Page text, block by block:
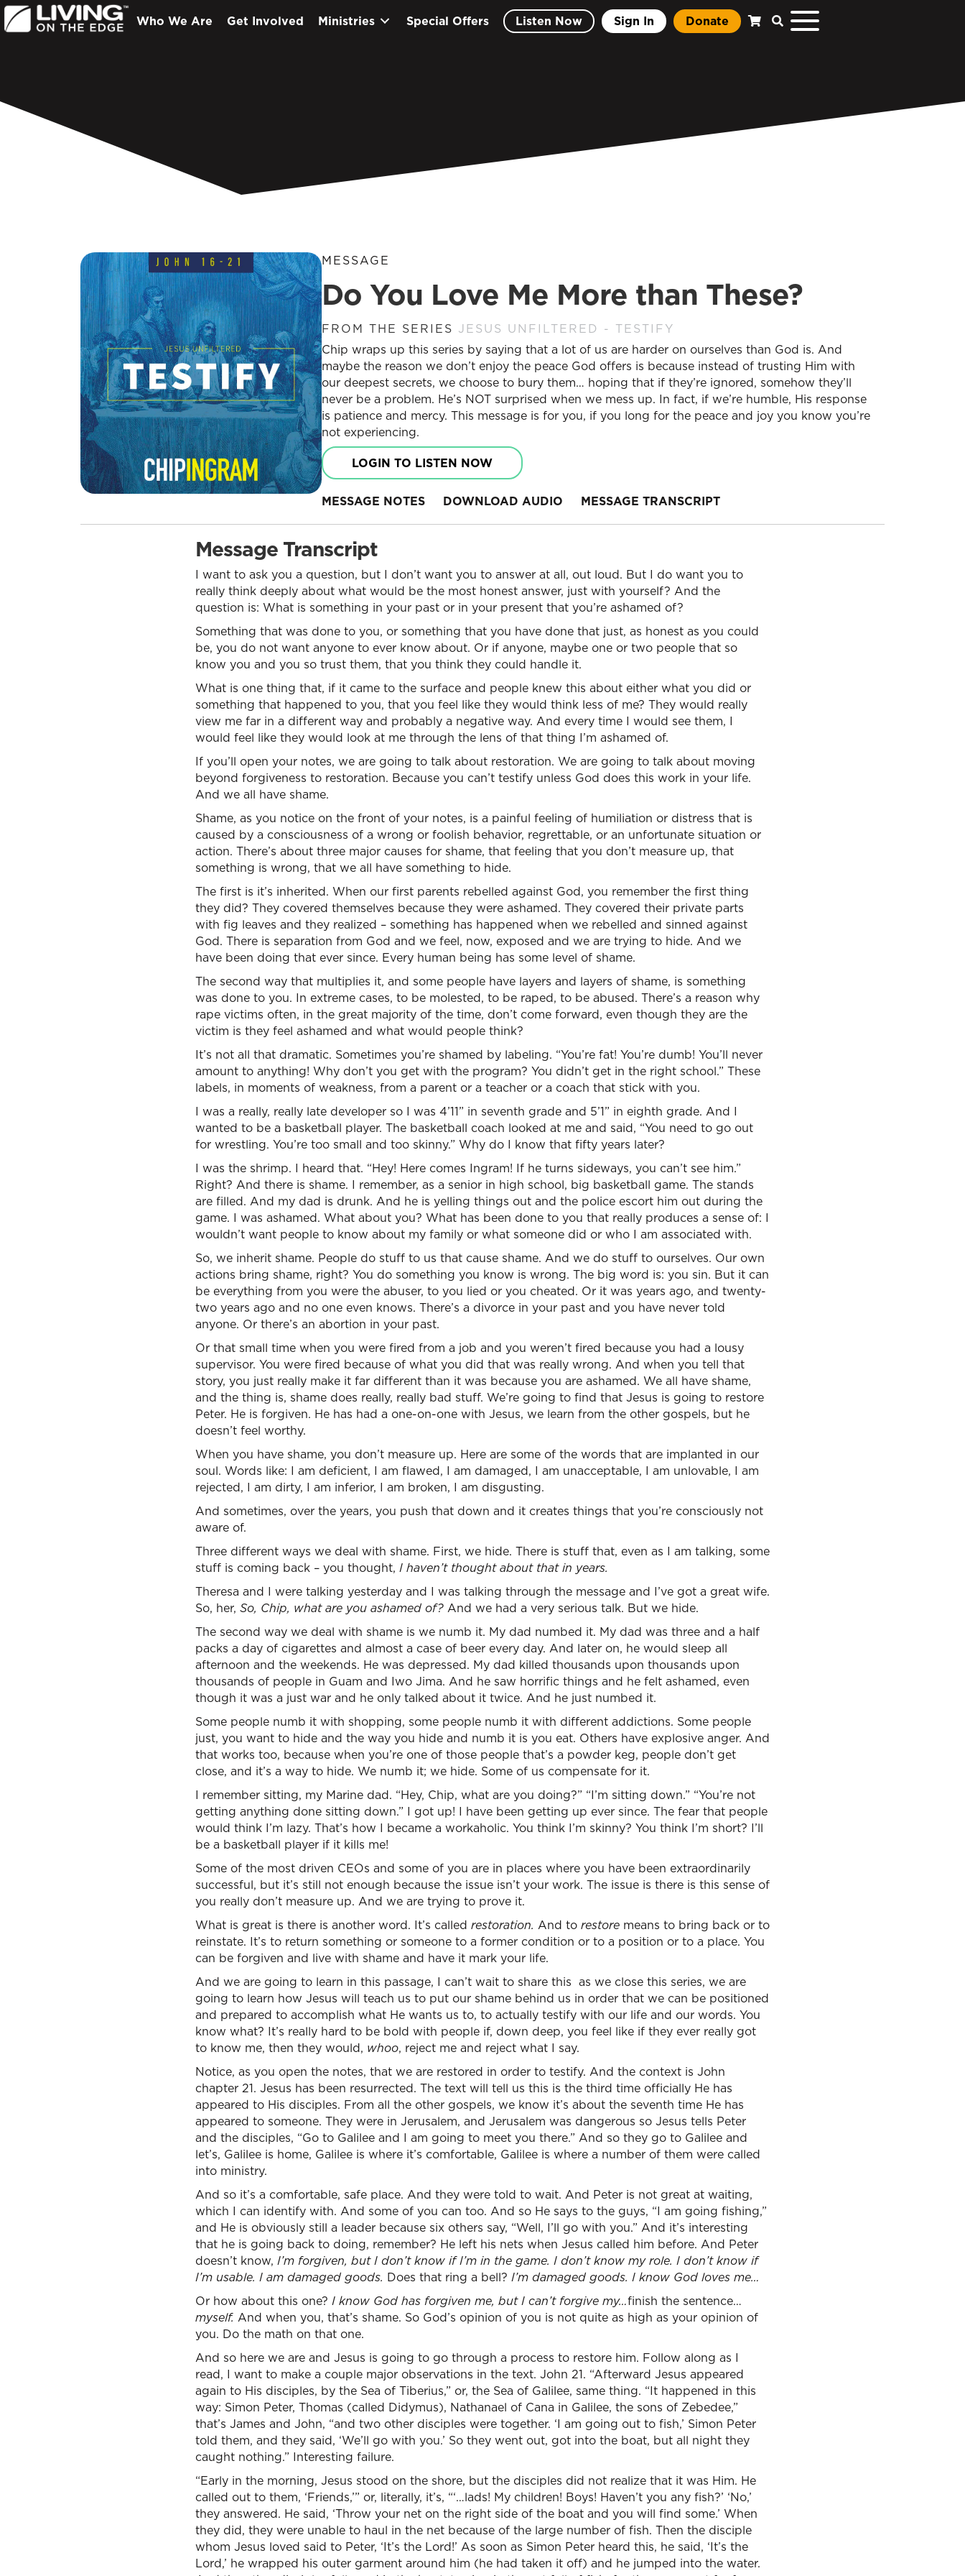
Who We Are Get Involved Ministries Special Offers Listen Now Sign In Donate
MESSAGE
Do You Love Me More than These?
FROM THE SERIES JESUS UNFILTERED - TESTIFY
Chip wraps up this series by saying that a lot of us are harder on ourselves than God is. And
maybe the reason we don’t enjoy the peace God offers is because instead of trusting Him with
our deepest secrets, we choose to bury them… hoping that if they’re ignored, somehow they’ll
never be a problem. He’s NOT surprised when we mess up. In fact, if we’re humble, His response
is patience and mercy. This message is for you, if you long for the peace and joy you know you’re
not experiencing.
LOGIN TO LISTEN NOW
MESSAGE NOTES DOWNLOAD AUDIO MESSAGE TRANSCRIPT
Message Transcript
I want to ask you a question, but I don’t want you to answer at all, out loud. But I do want you to
really think deeply about what would be the most honest answer, just with yourself? And the
question is: What is something in your past or in your present that you’re ashamed of?
Something that was done to you, or something that you have done that just, as honest as you could
be, you do not want anyone to ever know about. Or if anyone, maybe one or two people that so
know you and you so trust them, that you think they could handle it.
What is one thing that, if it came to the surface and people knew this about either what you did or
something that happened to you, that you feel like they would think less of me? They would really
view me far in a different way and probably a negative way. And every time I would see them, I
would feel like they would look at me through the lens of that thing I’m ashamed of.
If you’ll open your notes, we are going to talk about restoration. We are going to talk about moving
beyond forgiveness to restoration. Because you can’t testify unless God does this work in your life.
And we all have shame.
Shame, as you notice on the front of your notes, is a painful feeling of humiliation or distress that is
caused by a consciousness of a wrong or foolish behavior, regrettable, or an unfortunate situation or
action. There’s about three major causes for shame, that feeling that you don’t measure up, that
something is wrong, that we all have something to hide.
The first is it’s inherited. When our first parents rebelled against God, you remember the first thing
they did? They covered themselves because they were ashamed. They covered their private parts
with fig leaves and they realized – something has happened when we rebelled and sinned against
God. There is separation from God and we feel, now, exposed and we are trying to hide. And we
have been doing that ever since. Every human being has some level of shame.
The second way that multiplies it, and some people have layers and layers of shame, is something
was done to you. In extreme cases, to be molested, to be raped, to be abused. There’s a reason why
rape victims often, in the great majority of the time, don’t come forward, even though they are the
victim is they feel ashamed and what would people think?
It’s not all that dramatic. Sometimes you’re shamed by labeling. “You’re fat! You’re dumb! You’ll never
amount to anything! Why don’t you get with the program? You didn’t get in the right school.” These
labels, in moments of weakness, from a parent or a teacher or a coach that stick with you.
I was a really, really late developer so I was 4’11” in seventh grade and 5’1” in eighth grade. And I
wanted to be a basketball player. The basketball coach looked at me and said, “You need to go out
for wrestling. You’re too small and too skinny.” Why do I know that fifty years later?
I was the shrimp. I heard that. “Hey! Here comes Ingram! If he turns sideways, you can’t see him.”
Right? And there is shame. I remember, as a senior in high school, big basketball game. The stands
are filled. And my dad is drunk. And he is yelling things out and the police escort him out during the
game. I was ashamed. What about you? What has been done to you that really produces a sense of: I
wouldn’t want people to know about my family or what someone did or who I am associated with.
So, we inherit shame. People do stuff to us that cause shame. And we do stuff to ourselves. Our own
actions bring shame, right? You do something you know is wrong. The big word is: you sin. But it can
be everything from you were the abuser, to you lied or you cheated. Or it was years ago, and twenty-
two years ago and no one even knows. There’s a divorce in your past and you have never told
anyone. Or there’s an abortion in your past.
Or that small time when you were fired from a job and you weren’t fired because you had a lousy
supervisor. You were fired because of what you did that was really wrong. And when you tell that
story, you just really make it far different than it was because you are ashamed. We all have shame,
and the thing is, shame does really, really bad stuff. We’re going to find that Jesus is going to restore
Peter. He is forgiven. He has had a one-on-one with Jesus, we learn from the other gospels, but he
doesn’t feel worthy.
When you have shame, you don’t measure up. Here are some of the words that are implanted in our
soul. Words like: I am deficient, I am flawed, I am damaged, I am unacceptable, I am unlovable, I am
rejected, I am dirty, I am inferior, I am broken, I am disgusting.
And sometimes, over the years, you push that down and it creates things that you’re consciously not
aware of.
Three different ways we deal with shame. First, we hide. There is stuff that, even as I am talking, some
stuff is coming back – you thought, I haven’t thought about that in years.
Theresa and I were talking yesterday and I was talking through the message and I’ve got a great wife.
So, her, So, Chip, what are you ashamed of? And we had a very serious talk. But we hide.
The second way we deal with shame is we numb it. My dad numbed it. My dad was three and a half
packs a day of cigarettes and almost a case of beer every day. And later on, he would sleep all
afternoon and the weekends. He was depressed. My dad killed thousands upon thousands upon
thousands of people in Guam and Iwo Jima. And he saw horrific things and he felt ashamed, even
though it was a just war and he only talked about it twice. And he just numbed it.
Some people numb it with shopping, some people numb it with different addictions. Some people
just, you want to hide and the way you hide and numb it is you eat. Others have explosive anger. And
that works too, because when you’re one of those people that’s a powder keg, people don’t get
close, and it’s a way to hide. We numb it; we hide. Some of us compensate for it.
I remember sitting, my Marine dad. “Hey, Chip, what are you doing?” “I’m sitting down.” “You’re not
getting anything done sitting down.” I got up! I have been getting up ever since. The fear that people
would think I’m lazy. That’s how I became a workaholic. You think I’m skinny? You think I’m short? I’ll
be a basketball player if it kills me!
Some of the most driven CEOs and some of you are in places where you have been extraordinarily
successful, but it’s still not enough because the issue isn’t your work. The issue is there is this sense of
you really don’t measure up. And we are trying to prove it.
What is great is there is another word. It’s called restoration. And to restore means to bring back or to
reinstate. It’s to return something or someone to a former condition or to a position or to a place. You
can be forgiven and live with shame and have it mark your life.
And we are going to learn in this passage, I can’t wait to share this as we close this series, we are
going to learn how Jesus will teach us to put our shame behind us in order that we can be positioned
and prepared to accomplish what He wants us to, to actually testify with our life and our words. You
know what? It’s really hard to be bold with people if, down deep, you feel like if they ever really got
to know me, then they would, whoo, reject me and reject what I say.
Notice, as you open the notes, that we are restored in order to testify. And the context is John
chapter 21. Jesus has been resurrected. The text will tell us this is the third time officially He has
appeared to His disciples. From all the other gospels, we know it’s about the seventh time He has
appeared to someone. They were in Jerusalem, and Jerusalem was dangerous so Jesus tells Peter
and the disciples, “Go to Galilee and I am going to meet you there.” And so they go to Galilee and
let’s, Galilee is home, Galilee is where it’s comfortable, Galilee is where a number of them were called
into ministry.
And so it’s a comfortable, safe place. And they were told to wait. And Peter is not great at waiting,
which I can identify with. And some of you can too. And so He says to the guys, “I am going fishing,”
and He is obviously still a leader because six others say, “Well, I’ll go with you.” And it’s interesting
that he is going back to doing, remember? He left his nets when Jesus called him before. And Peter
doesn’t know, I’m forgiven, but I don’t know if I’m in the game. I don’t know my role. I don’t know if
I’m usable. I am damaged goods. Does that ring a bell? I’m damaged goods. I know God loves me…
Or how about this one? I know God has forgiven me, but I can’t forgive my…finish the sentence…
myself. And when you, that’s shame. So God’s opinion of you is not quite as high as your opinion of
you. Do the math on that one.
And so here we are and Jesus is going to go through a process to restore him. Follow along as I
read, I want to make a couple major observations in the text. John 21. “Afterward Jesus appeared
again to His disciples, by the Sea of Tiberius,” or, the Sea of Galilee, same thing. “It happened in this
way: Simon Peter, Thomas (called Didymus), Nathanael of Cana in Galilee, the sons of Zebedee,”
that’s James and John, “and two other disciples were together. ‘I am going out to fish,’ Simon Peter
told them, and they said, ‘We’ll go with you.’ So they went out, got into the boat, but all night they
caught nothing.” Interesting failure.
“Early in the morning, Jesus stood on the shore, but the disciples did not realize that it was Him. He
called out to them, ‘Friends,’” or, literally, it’s, “‘…lads! My children! Boys! Haven’t you any fish?’ ‘No,’
they answered. He said, ‘Throw your net on the right side of the boat and you will find some.’ When
they did, they were unable to haul in the net because of the large number of fish. Then the disciple
whom Jesus loved said to Peter, ‘It’s the Lord!’ As soon as Simon Peter heard this, he said, ‘It’s the
Lord,’ he wrapped his outer garment around him (he had taken it off) and he jumped into the water.